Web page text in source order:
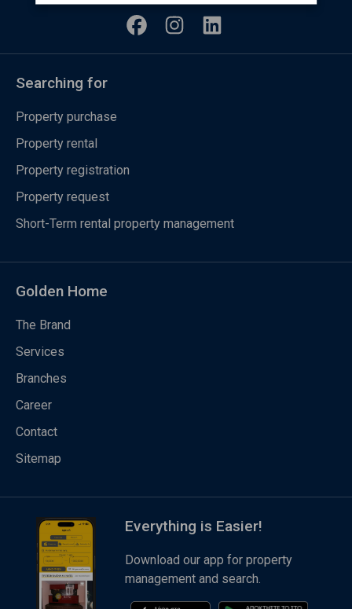
Searching for
Property purchase
Property rental
Property registration
Property request
Short-Term rental property management
Golden Home
The Brand
Services
Branches
Career
Contact
Sitemap
Everything is Easier!
Download our app for property
management and search.